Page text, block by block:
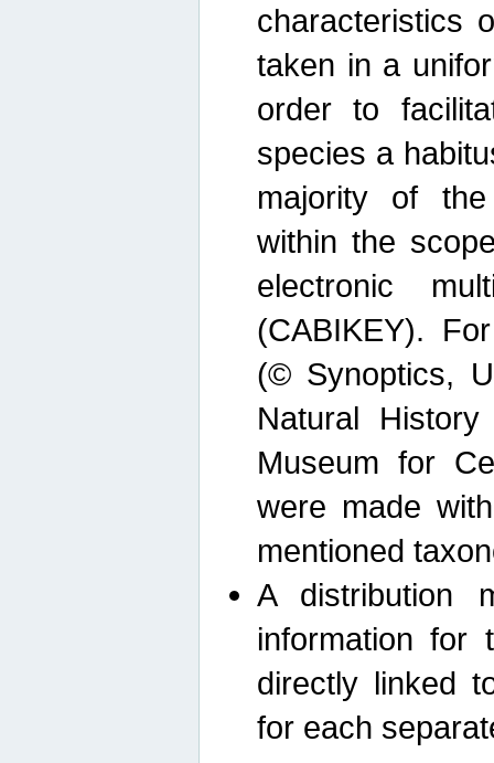
characteristics
taken in a
order to
species a
majority of
within the
electronic
(CABIKEY).
(© Synoptics,
Natural
Museum for
were made
mentioned
A distribution
information for
directly linked
for each